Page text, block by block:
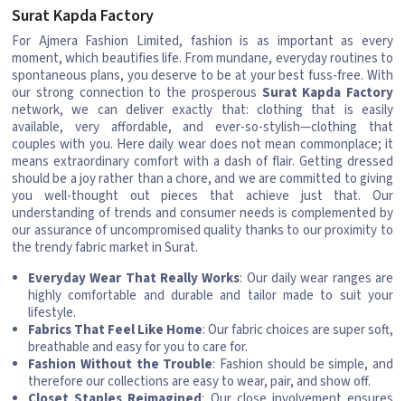
Surat Kapda Factory
For Ajmera Fashion Limited, fashion is as important as every
moment, which beautifies life. From mundane, everyday routines to
spontaneous plans, you deserve to be at your best fuss-free. With
our strong connection to the prosperous Surat Kapda Factory
network, we can deliver exactly that: clothing that is easily
available, very affordable, and ever-so-stylish—clothing that
couples with you. Here daily wear does not mean commonplace; it
means extraordinary comfort with a dash of flair. Getting dressed
should be a joy rather than a chore, and we are committed to giving
you well-thought out pieces that achieve just that. Our
understanding of trends and consumer needs is complemented by
our assurance of uncompromised quality thanks to our proximity to
the trendy fabric market in Surat.
Everyday Wear That Really Works: Our daily wear ranges are
highly comfortable and durable and tailor made to suit your
lifestyle.
Fabrics That Feel Like Home: Our fabric choices are super soft,
breathable and easy for you to care for.
Fashion Without the Trouble: Fashion should be simple, and
therefore our collections are easy to wear, pair, and show off.